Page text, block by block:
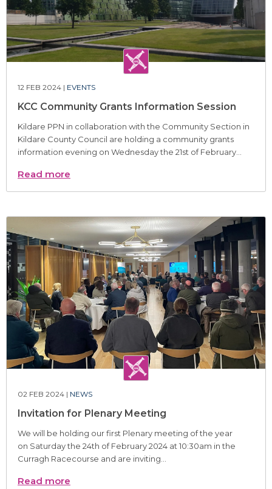
12 FEB 2024 | EVENTS
KCC Community Grants Information Session
Kildare PPN in collaboration with the Community Section in
Kildare County Council are holding a community grants
information evening on Wednesday the 21st of February...
Read more
02 FEB 2024 | NEWS
Invitation for Plenary Meeting
We will be holding our first Plenary meeting of the year
on Saturday the 24th of February 2024 at 10:30am in the
Curragh Racecourse and are inviting...
Read more